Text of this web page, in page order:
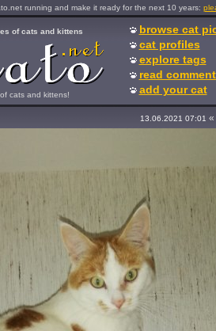
running and make it ready for the next 10 years:
cats and kittens!
of cats and kittens
browse cat
cat profiles
explore tags
read
add your cat
13.06.2021 07:01 «